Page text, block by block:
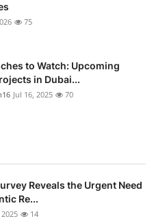
75
to Watch: Upcoming
in Dubai...
Jul 16, 2025 70
Reveals the Urgent Need
Re...
14